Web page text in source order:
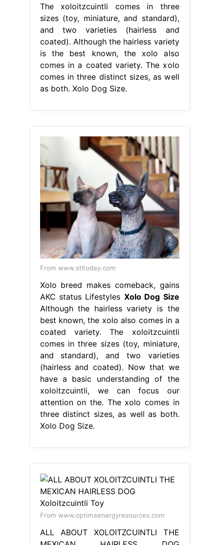
The xoloitzcuintli comes in three
sizes (toy, miniature, and standard),
and two varieties (hairless and
coated). Although the hairless variety
is the best known, the xolo also
comes in a coated variety. The xolo
comes in three distinct sizes, as well
as both. Xolo Dog Size.
From www.stltoday.com
Xolo breed makes comeback, gains
AKC status Lifestyles Xolo Dog Size
Although the hairless variety is the
best known, the xolo also comes in a
coated variety. The xoloitzcuintli
comes in three sizes (toy, miniature,
and standard), and two varieties
(hairless and coated). Now that we
have a basic understanding of the
xoloitzcuintli, we can focus our
attention on the. The xolo comes in
three distinct sizes, as well as both.
Xolo Dog Size.
From www.optimaenergyresources.com
ALL ABOUT XOLOITZCUINTLI THE